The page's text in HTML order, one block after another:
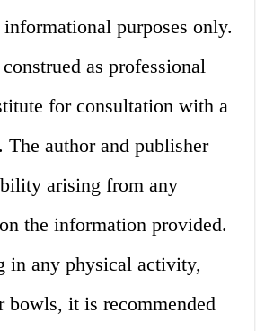
purposes only.
as professional
for consultation with a
author and publisher
arising from any
the information provided.
in any physical activity,
bowls, it is recommended